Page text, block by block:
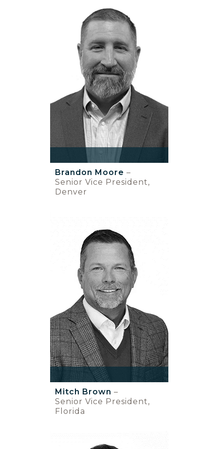
Brandon Moore –
Senior Vice President,
Denver
Mitch Brown –
Senior Vice President,
Florida